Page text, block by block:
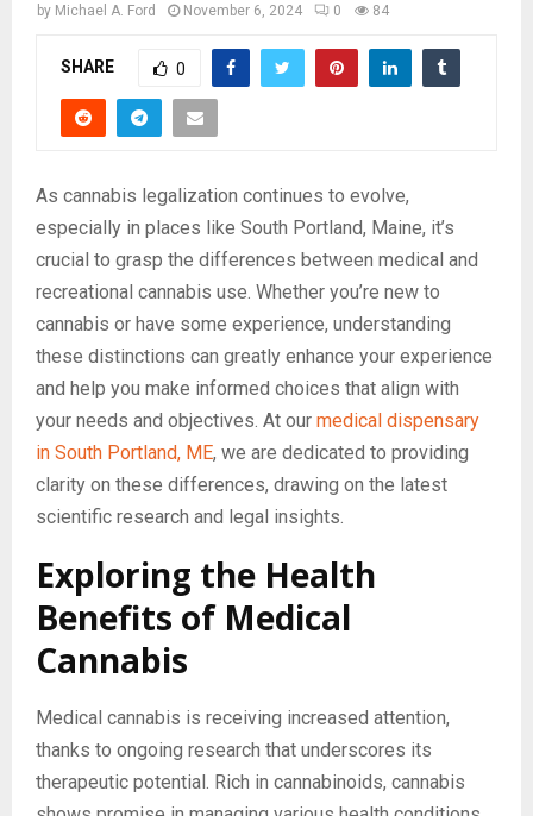
by Michael A. Ford November 6, 2024 0 84
SHARE 0
As cannabis legalization continues to evolve,
especially in places like South Portland, Maine, it’s
crucial to grasp the differences between medical and
recreational cannabis use. Whether you’re new to
cannabis or have some experience, understanding
these distinctions can greatly enhance your experience
and help you make informed choices that align with
your needs and objectives. At our medical dispensary
in South Portland, ME, we are dedicated to providing
clarity on these differences, drawing on the latest
scientific research and legal insights.
Exploring the Health
Benefits of Medical
Cannabis
Medical cannabis is receiving increased attention,
thanks to ongoing research that underscores its
therapeutic potential. Rich in cannabinoids, cannabis